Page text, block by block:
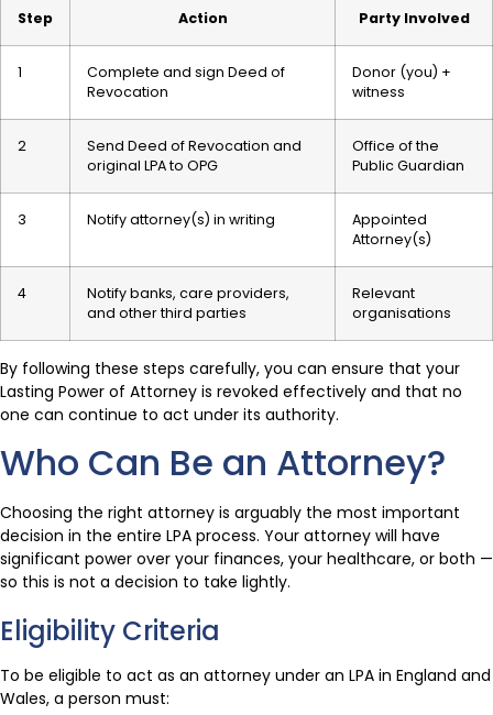
Step Action Party Involved
1
Complete and sign Deed of
Revocation
Donor (you) +
witness
2
Send Deed of Revocation and
original LPA to OPG
Office of the
Public Guardian
3 Notify attorney(s) in writing
Appointed
Attorney(s)
4
Notify banks, care providers,
and other third parties
Relevant
organisations
By following these steps carefully, you can ensure that your
Lasting Power of Attorney is revoked effectively and that no
one can continue to act under its authority.
Who Can Be an Attorney?
Choosing the right attorney is arguably the most important
decision in the entire LPA process. Your attorney will have
significant power over your finances, your healthcare, or both —
so this is not a decision to take lightly.
Eligibility Criteria
To be eligible to act as an attorney under an LPA in England and
Wales, a person must: